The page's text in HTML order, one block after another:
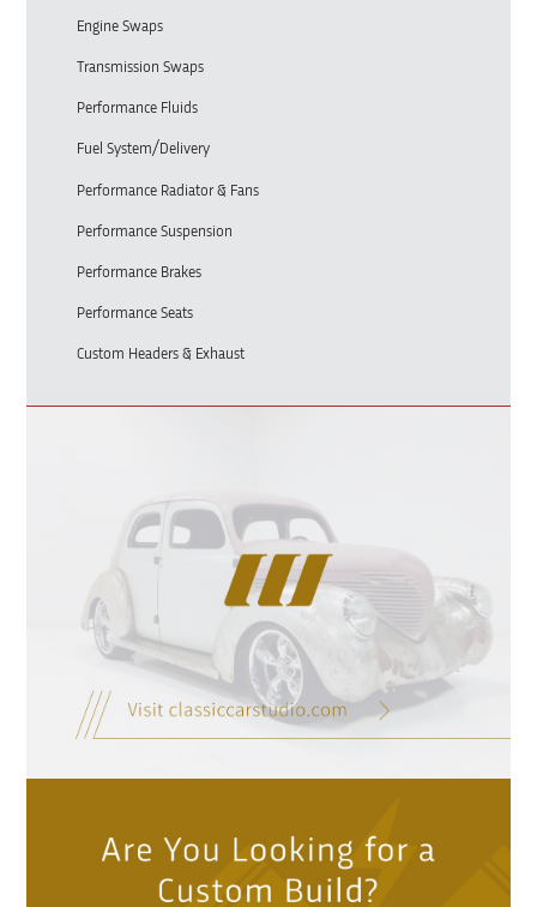
Engine Swaps
Transmission Swaps
Performance Fluids
Fuel System/Delivery
Performance Radiator & Fans
Performance Suspension
Performance Brakes
Performance Seats
Custom Headers & Exhaust